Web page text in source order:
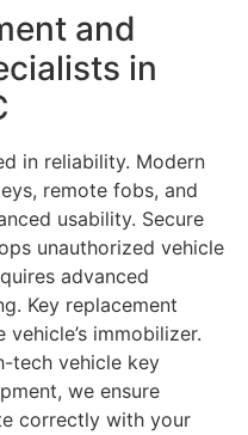
and
in
in reliability. Modern
remote fobs, and
usability. Secure
unauthorized vehicle
advanced
Key replacement
immobilizer.
tech vehicle key
we ensure
correctly with your